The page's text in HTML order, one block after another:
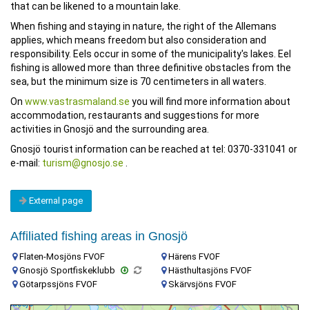
that can be likened to a mountain lake.
When fishing and staying in nature, the right of the Allemans
applies, which means freedom but also consideration and
responsibility. Eels occur in some of the municipality's lakes. Eel
fishing is allowed more than three definitive obstacles from the
sea, but the minimum size is 70 centimeters in all waters.
On www.vastrasmaland.se you will find more information about
accommodation, restaurants and suggestions for more
activities in Gnosjö and the surrounding area.
Gnosjö tourist information can be reached at tel: 0370-331041 or
e-mail: turism@gnosjo.se
External page
Affiliated fishing areas in Gnosjö
Flaten-Mosjöns FVOF
Gnosjö Sportfiskeklubb
Götarpssjöns FVOF
Härens FVOF
Hästhultasjöns FVOF
Skärvsjöns FVOF